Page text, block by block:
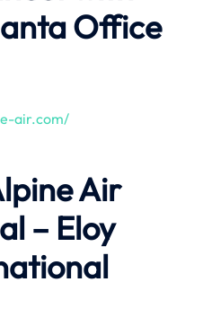
Office
air.com/
Air
– Eloy